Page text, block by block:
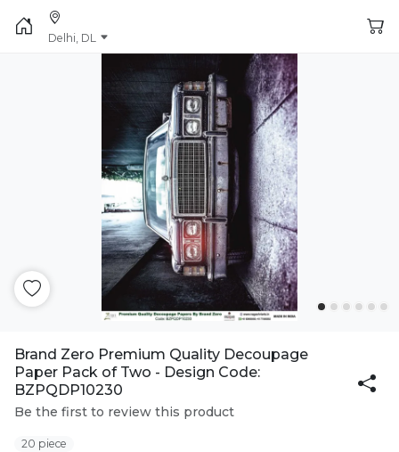
Delhi, DL
Brand Zero Premium Quality Decoupage
Paper Pack of Two - Design Code:
BZPQDP10230
Be the first to review this product
20 piece